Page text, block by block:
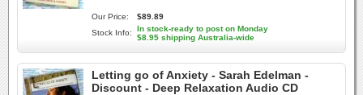
Our Price:
$89.89
Stock Info:
In stock-ready to post on Monday
$8.95 shipping Australia-wide
Letting go of Anxiety - Sarah Edelman -
Discount - Deep Relaxation Audio CD